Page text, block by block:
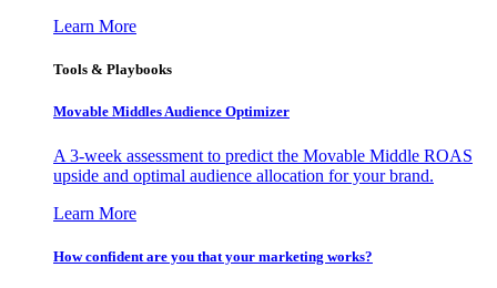
Learn More
Tools & Playbooks
Movable Middles Audience Optimizer
A 3-week assessment to predict the Movable Middle ROAS
upside and optimal audience allocation for your brand.
Learn More
How confident are you that your marketing works?